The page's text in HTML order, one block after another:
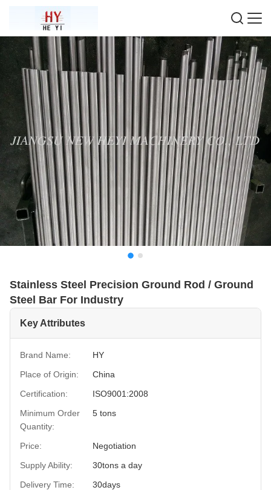
Stainless Steel Precision Ground Rod / Ground
Steel Bar For Industry
Key Attributes
Brand Name:
HY
Place of Origin:
China
Certification:
ISO9001:2008
Minimum Order
Quantity:
5 tons
Price:
Negotiation
Supply Ability:
30tons a day
Delivery Time:
30days